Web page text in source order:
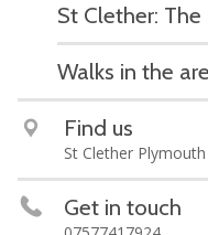
St Clether:
Walks in the
Find us
St Clether Plymouth
Get in touch